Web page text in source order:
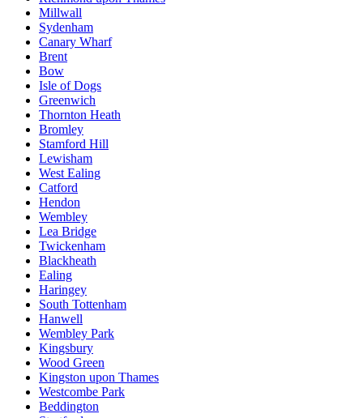
Millwall
Sydenham
Canary Wharf
Brent
Bow
Isle of Dogs
Greenwich
Thornton Heath
Bromley
Stamford Hill
Lewisham
West Ealing
Catford
Hendon
Wembley
Lea Bridge
Twickenham
Blackheath
Ealing
Haringey
South Tottenham
Hanwell
Wembley Park
Kingsbury
Wood Green
Kingston upon Thames
Westcombe Park
Beddington